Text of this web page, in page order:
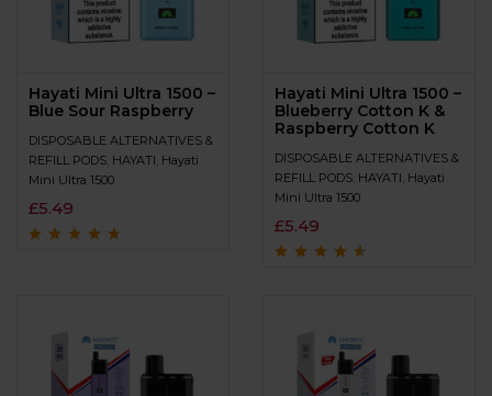
Hayati Mini Ultra 1500 –
Blue Sour Raspberry
DISPOSABLE ALTERNATIVES &
REFILL PODS HAYATI Hayati
Mini Ultra 1500
£5.49
Hayati Mini Ultra 1500 –
Blueberry Cotton K &
Raspberry Cotton K
DISPOSABLE ALTERNATIVES &
REFILL PODS HAYATI Hayati
Mini Ultra 1500
£5.49